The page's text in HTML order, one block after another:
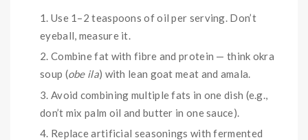
Use 1–2 teaspoons of oil per serving. Don’t
eyeball, measure it.
Combine fat with fibre and protein — think okra
soup (obe ila) with lean goat meat and amala.
Avoid combining multiple fats in one dish (e.g.,
don’t mix palm oil and butter in one sauce).
Replace artificial seasonings with fermented